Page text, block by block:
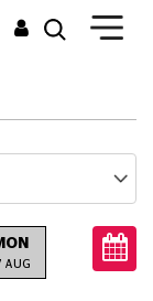
AUG 18 AUG